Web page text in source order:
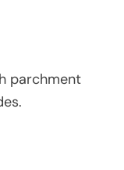
parchment